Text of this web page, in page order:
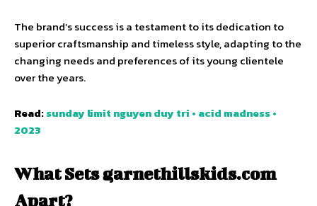
The brand’s success is a testament to its dedication to
superior craftsmanship and timeless style, adapting to the
changing needs and preferences of its young clientele
over the years.
Read:sunday limit nguyen duy tri • acid madness •
2023
What Sets garnethillskids.com
Apart?